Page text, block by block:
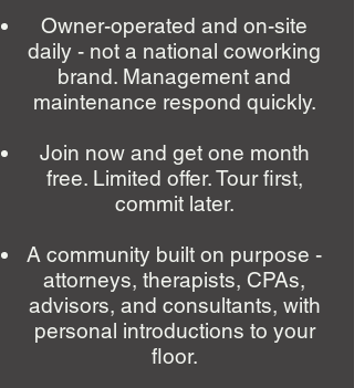
Owner-operated and on-site
daily - not a national coworking
brand. Management and
maintenance respond quickly.
Join now and get one month
free. Limited offer. Tour first,
commit later.
A community built on purpose -
attorneys, therapists, CPAs,
advisors, and consultants, with
personal introductions to your
floor.